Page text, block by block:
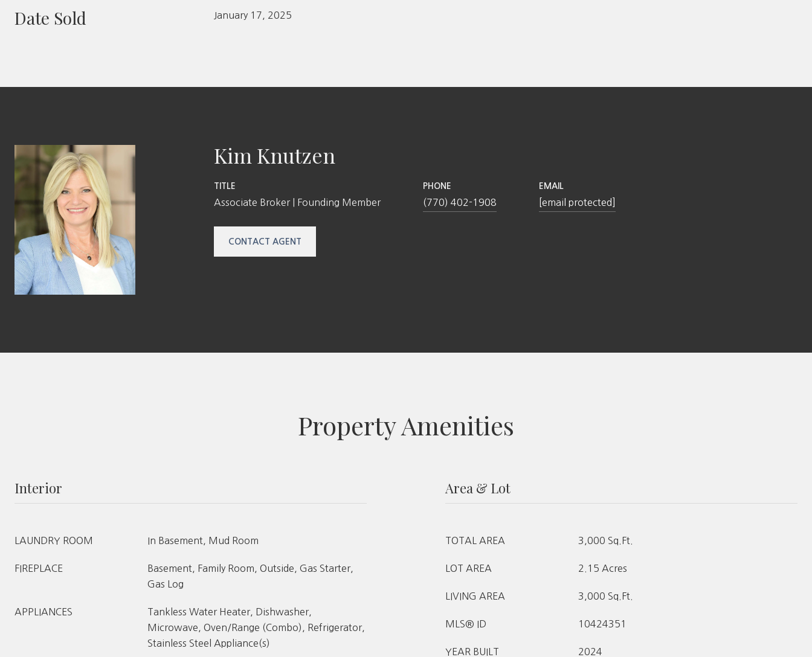
Date Sold January 17, 2025
Kim Knutzen
TITLE
Associate Broker | Founding Member
PHONE
(770) 402-1908
EMAIL
[email protected]
CONTACT AGENT
Property Amenities
Interior
LAUNDRY ROOM In Basement, Mud Room
FIREPLACE
Basement, Family Room, Outside, Gas Starter,
Gas Log
APPLIANCES
Tankless Water Heater, Dishwasher,
Microwave, Oven/Range (Combo), Refrigerator,
Stainless Steel Appliance(s)
Area & Lot
TOTAL AREA 3,000 Sq.Ft.
LOT AREA 2.15 Acres
LIVING AREA 3,000 Sq.Ft.
MLS® ID 10424351
YEAR BUILT 2024